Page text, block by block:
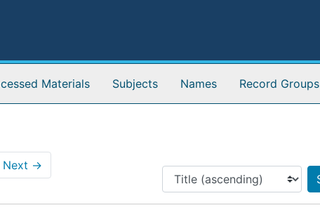
Materials Subjects Names Record Groups
Next →